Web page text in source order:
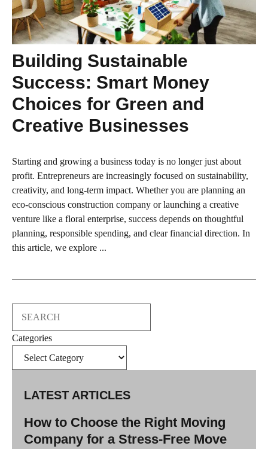
Building Sustainable
Success: Smart Money
Choices for Green and
Creative Businesses
Starting and growing a business today is no longer just about
profit. Entrepreneurs are increasingly focused on sustainability,
creativity, and long-term impact. Whether you are planning an
eco-conscious construction company or launching a creative
venture like a floral enterprise, success depends on thoughtful
planning, responsible spending, and clear financial direction. In
this article, we explore ...
Categories
LATEST ARTICLES
How to Choose the Right Moving
Company for a Stress-Free Move